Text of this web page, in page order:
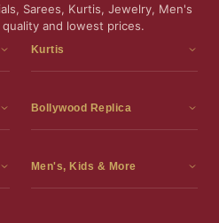
Sarees, Kurtis, Jewelry, Men's
and lowest prices.
Kurtis
Kurtis
Frocks
Bollywood Replica
Bollywood Replica
Men's, Kids & More
Men's Wear